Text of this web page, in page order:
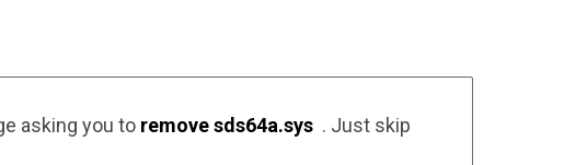
asking you to remove sds64a.sys . Just skip